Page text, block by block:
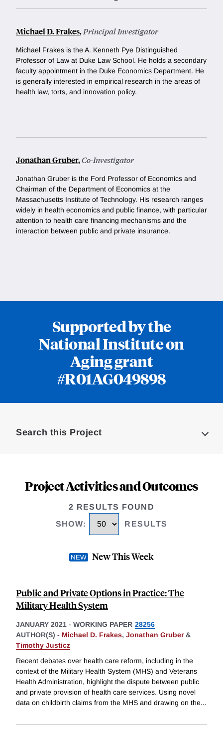
Michael D. Frakes,Principal Investigator
Michael Frakes is the A. Kenneth Pye Distinguished
Professor of Law at Duke Law School. He holds a secondary
faculty appointment in the Duke Economics Department. He
is generally interested in empirical research in the areas of
health law, torts, and innovation policy.
Jonathan Gruber,Co-Investigator
Jonathan Gruber is the Ford Professor of Economics and
Chairman of the Department of Economics at the
Massachusetts Institute of Technology. His research ranges
widely in health economics and public finance, with particular
attention to health care financing mechanisms and the
interaction between public and private insurance.
Supported by the
National Institute on
Aging grant
#R01AG049898
Search this Project
Project Activities and Outcomes
2 RESULTS FOUND
SHOW: RESULTS
New This Week
Public and Private Options in Practice: The
Military Health System
JANUARY 2021 - WORKING PAPER 28256
AUTHOR(S) - Michael D. Frakes, Jonathan Gruber&
Timothy Justicz
Recent debates over health care reform, including in the
context of the Military Health System (MHS) and Veterans
Health Administration, highlight the dispute between public
and private provision of health care services. Using novel
data on childbirth claims from the MHS and drawing on the...